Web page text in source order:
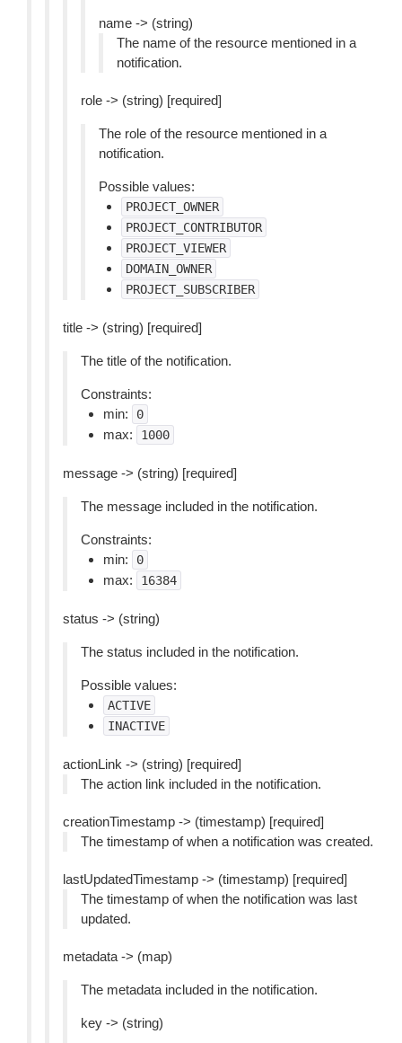
name -> (string)
The name of the resource mentioned in a
notification.
role -> (string) [required]
The role of the resource mentioned in a
notification.
Possible values:
PROJECT_OWNER
PROJECT_CONTRIBUTOR
PROJECT_VIEWER
DOMAIN_OWNER
PROJECT_SUBSCRIBER
title -> (string) [required]
The title of the notification.
Constraints:
min:
0
max: 1000
message -> (string) [required]
The message included in the notification.
Constraints:
min:
0
max: 16384
status -> (string)
The status included in the notification.
Possible values:
ACTIVE
INACTIVE
actionLink -> (string) [required]
The action link included in the notification.
creationTimestamp -> (timestamp) [required]
The timestamp of when a notification was created.
lastUpdatedTimestamp -> (timestamp) [required]
The timestamp of when the notification was last
updated.
metadata -> (map)
The metadata included in the notification.
key -> (string)